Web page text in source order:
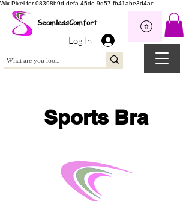
Wix Pixel for 08398b9d-defa-45de-9d57-fb41abe3d4ac
SeamlessComfort
Log In
Sports Bra